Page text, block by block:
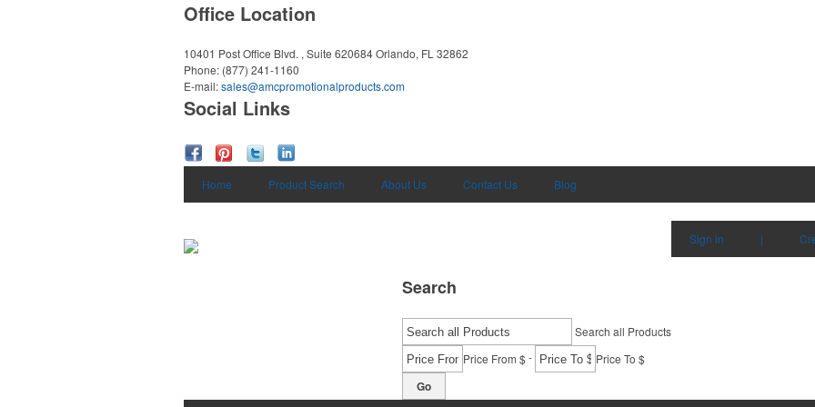
Office Location
10401 Post Office Blvd. , Suite 620684Orlando, FL 32862
Phone: (877) 241-1160
E-mail:sales@amcpromotionalproducts.com
Social Links
Home Product Search About Us Contact Us Blog
Sign in |
Search
Search all Products
Price From $- Price To $
Go